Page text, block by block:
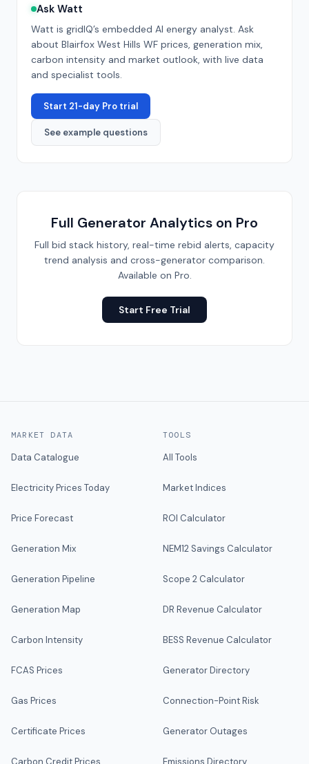
Ask Watt
Watt is gridIQ’s embedded AI energy analyst. Ask
about Blairfox West Hills WF prices, generation mix,
carbon intensity and market outlook, with live data
and specialist tools.
Start 21-day Pro trial
See example questions
Full Generator Analytics on Pro
Full bid stack history, real-time rebid alerts, capacity
trend analysis and cross-generator comparison.
Available on Pro.
Start Free Trial
MARKET DATA
Data Catalogue
Electricity Prices Today
Price Forecast
Generation Mix
Generation Pipeline
Generation Map
Carbon Intensity
FCAS Prices
Gas Prices
Certificate Prices
Carbon Credit Prices
TOOLS
All Tools
Market Indices
ROI Calculator
NEM12 Savings Calculator
Scope 2 Calculator
DR Revenue Calculator
BESS Revenue Calculator
Generator Directory
Connection-Point Risk
Generator Outages
Emissions Directory